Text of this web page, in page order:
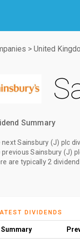
> United
Summary
next Sainsbury (J) plc
previous Sainsbury (J)
are typically 2
DIVIDENDS
Summary